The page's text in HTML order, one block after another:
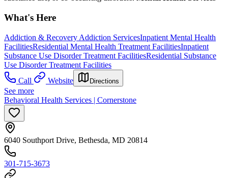
What's Here
Addiction & Recovery Addiction ServicesInpatient Mental Health
FacilitiesResidential Mental Health Treatment FacilitiesInpatient
Substance Use Disorder Treatment FacilitiesResidential Substance
Use Disorder Treatment Facilities
Call
Website Directions
See more
Behavioral Health Services | Cornerstone
6040 Southport Drive, Bethesda, MD 20814
301-715-3673